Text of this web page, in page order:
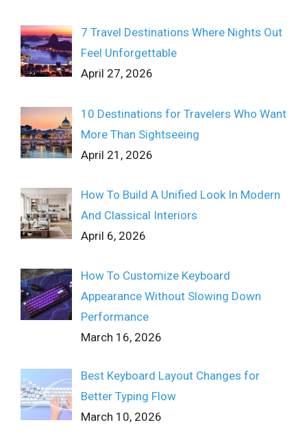
7 Travel Destinations Where Nights Out
Feel Unforgettable
April 27, 2026
10 Destinations for Travelers Who Want
More Than Sightseeing
April 21, 2026
How To Build A Unified Look In Modern
And Classical Interiors
April 6, 2026
How To Customize Keyboard
Appearance Without Slowing Down
Performance
March 16, 2026
Best Keyboard Layout Changes for
Better Typing Flow
March 10, 2026